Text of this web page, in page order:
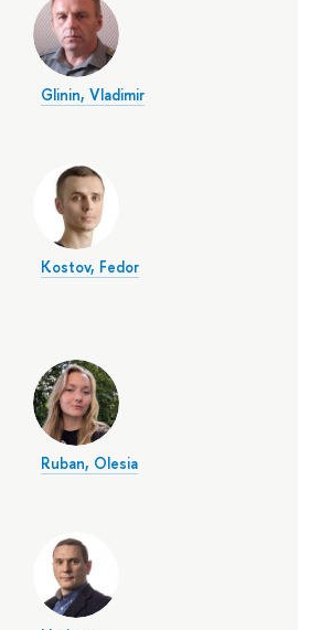
Glinin, Vladimir
Kostov, Fedor
Ruban, Olesia